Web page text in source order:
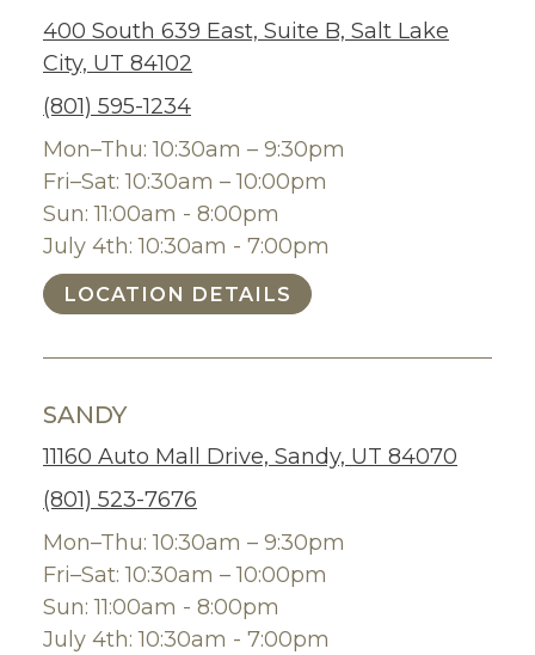
400 South 639 East, Suite B, Salt Lake
City, UT 84102
(801) 595-1234
Mon–Thu: 10:30am – 9:30pm
Fri–Sat: 10:30am – 10:00pm
Sun: 11:00am - 8:00pm
July 4th: 10:30am - 7:00pm
LOCATION DETAILS
SANDY
11160 Auto Mall Drive, Sandy, UT 84070
(801) 523-7676
Mon–Thu: 10:30am – 9:30pm
Fri–Sat: 10:30am – 10:00pm
Sun: 11:00am - 8:00pm
July 4th: 10:30am - 7:00pm